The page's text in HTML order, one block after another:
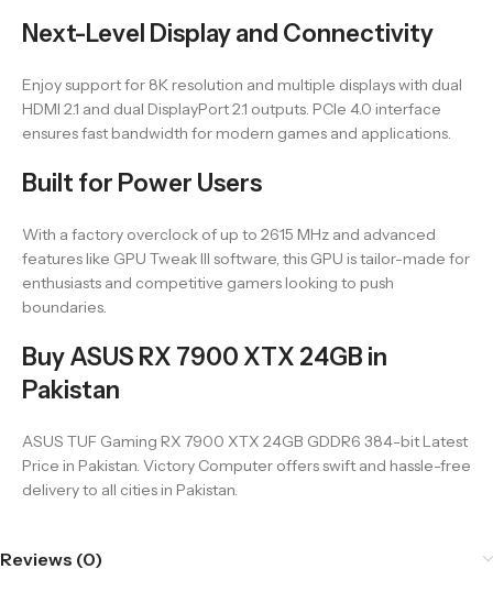
Next-Level Display and Connectivity
Enjoy support for 8K resolution and multiple displays with dual
HDMI 2.1 and dual DisplayPort 2.1 outputs. PCIe 4.0 interface
ensures fast bandwidth for modern games and applications.
Built for Power Users
With a factory overclock of up to 2615 MHz and advanced
features like GPU Tweak III software, this GPU is tailor-made for
enthusiasts and competitive gamers looking to push
boundaries.
Buy ASUS RX 7900 XTX 24GB in
Pakistan
ASUS TUF Gaming RX 7900 XTX 24GB GDDR6 384-bit Latest
Price in Pakistan. Victory Computer offers swift and hassle-free
delivery to all cities in Pakistan.
Reviews (0)